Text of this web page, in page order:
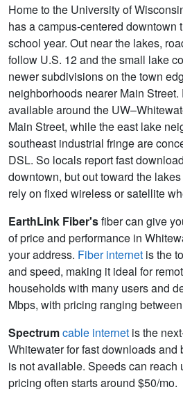
Home to the University of
has a campus-centered downtown
school year. Out near the lakes,
follow U.S. 12 and the small lake
newer subdivisions on the town
neighborhoods nearer Main
available around the
Main Street, while the east lake
southeast industrial fringe are
DSL. So locals report fast
downtown, but out toward the
rely on fixed wireless or satellite
EarthLink Fiber'sfiber can give
of price and performance in
your address. Fiber internet is the
and speed, making it ideal for
households with many users and
Mbps, with pricing ranging
Spectrumcable internet is the
Whitewater for fast downloads and
is not available. Speeds can reach
pricing often starts around $50/mo.